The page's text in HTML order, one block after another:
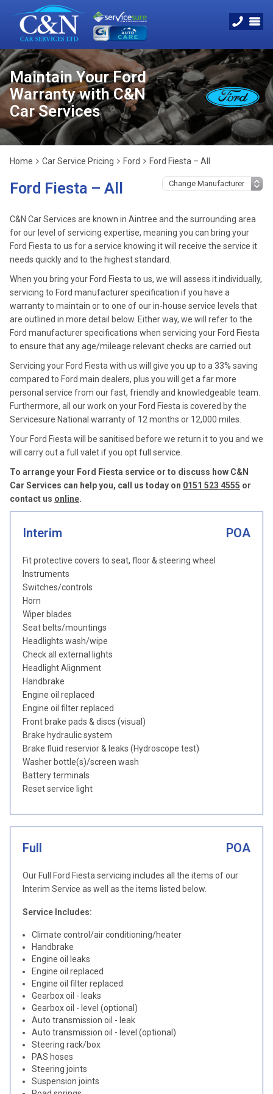
Maintain Your Ford
Warranty with C&N
Car Services
Home Car Service Pricing Ford Ford Fiesta – All
Ford Fiesta – All
C&N Car Services are known in Aintree and the surrounding area
for our level of servicing expertise, meaning you can bring your
Ford Fiesta to us for a service knowing it will receive the service it
needs quickly and to the highest standard.
When you bring your Ford Fiesta to us, we will assess it individually,
servicing to Ford manufacturer specification if you have a
warranty to maintain or to one of our in-house service levels that
are outlined in more detail below. Either way, we will refer to the
Ford manufacturer specifications when servicing your Ford Fiesta
to ensure that any age/mileage relevant checks are carried out.
Servicing your Ford Fiesta with us will give you up to a 33% saving
compared to Ford main dealers, plus you will get a far more
personal service from our fast, friendly and knowledgeable team.
Furthermore, all our work on your Ford Fiesta is covered by the
Servicesure National warranty of 12 months or 12,000 miles.
Your Ford Fiesta will be sanitised before we return it to you and we
will carry out a full valet if you opt full service.
To arrange your Ford Fiesta service or to discuss how C&N
Car Services can help you, call us today on 0151 523 4555 or
contact us online.
Interim POA
Fit protective covers to seat, floor & steering wheel
Instruments
Switches/controls
Horn
Wiper blades
Seat belts/mountings
Headlights wash/wipe
Check all external lights
Headlight Alignment
Handbrake
Engine oil replaced
Engine oil filter replaced
Front brake pads & discs (visual)
Brake hydraulic system
Brake fluid reservior & leaks (Hydroscope test)
Washer bottle(s)/screen wash
Battery terminals
Reset service light
Full POA
Our Full Ford Fiesta servicing includes all the items of our
Interim Service as well as the items listed below.
Service Includes:
Climate control/air conditioning/heater
Handbrake
Engine oil leaks
Engine oil replaced
Engine oil filter replaced
Gearbox oil - leaks
Gearbox oil - level (optional)
Auto transmission oil - leak
Auto transmission oil - level (optional)
Steering rack/box
PAS hoses
Steering joints
Suspension joints